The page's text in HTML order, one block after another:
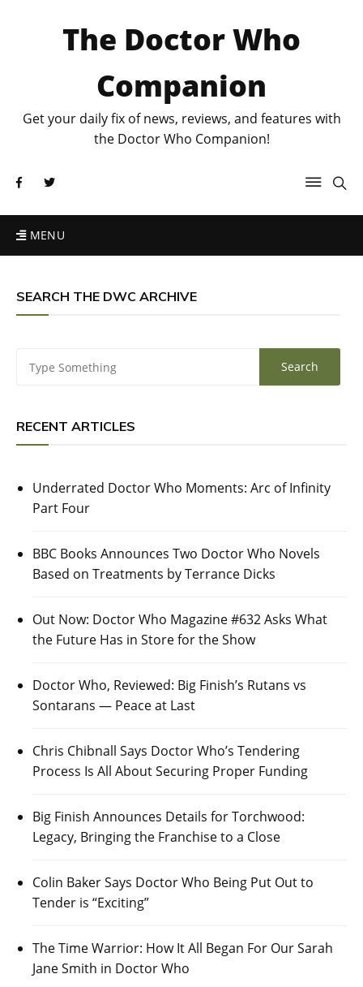
The Doctor Who
Companion
Get your daily fix of news, reviews, and features with
the Doctor Who Companion!
MENU
SEARCH THE DWC ARCHIVE
RECENT ARTICLES
Underrated Doctor Who Moments: Arc of Infinity
Part Four
BBC Books Announces Two Doctor Who Novels
Based on Treatments by Terrance Dicks
Out Now: Doctor Who Magazine #632 Asks What
the Future Has in Store for the Show
Doctor Who, Reviewed: Big Finish’s Rutans vs
Sontarans — Peace at Last
Chris Chibnall Says Doctor Who’s Tendering
Process Is All About Securing Proper Funding
Big Finish Announces Details for Torchwood:
Legacy, Bringing the Franchise to a Close
Colin Baker Says Doctor Who Being Put Out to
Tender is “Exciting”
The Time Warrior: How It All Began For Our Sarah
Jane Smith in Doctor Who